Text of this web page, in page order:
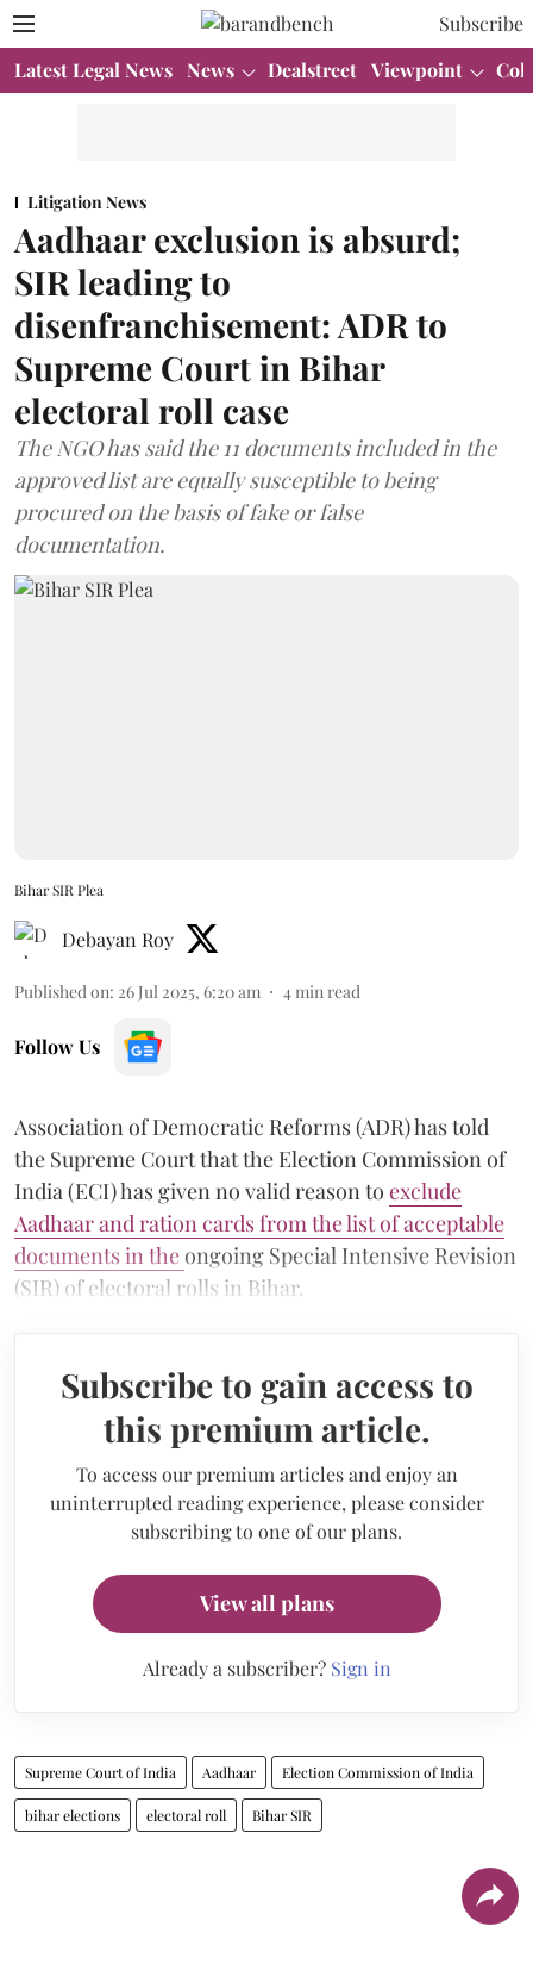
Subscribe
Latest Legal News News Dealstreet Viewpoint
Litigation News
Aadhaar exclusion is absurd;
SIR leading to
disenfranchisement: ADR to
Supreme Court in Bihar
electoral roll case
The NGO has said the 11 documents included in the
approved list are equally susceptible to being
procured on the basis of fake or false
documentation.
Bihar SIR Plea
Debayan Roy
Published on: 26 Jul 2025, 6:20 am 4 min read
Follow Us
Association of Democratic Reforms (ADR) has told
the Supreme Court that the Election Commission of
India (ECI) has given no valid reason to exclude
Aadhaar and ration cards from the list of acceptable
documents in the ongoing Special Intensive Revision
(SIR) of electoral rolls in Bihar.
Subscribe to gain access to
this premium article.
To access our premium articles and enjoy an
uninterrupted reading experience, please consider
subscribing to one of our plans.
View all plans
Already a subscriber? Sign in
Supreme Court of India Aadhaar Election Commission of India
bihar elections electoral roll Bihar SIR